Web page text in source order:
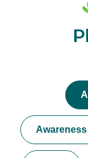
All